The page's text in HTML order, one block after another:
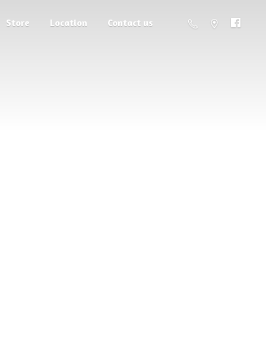
Store Location Contact us